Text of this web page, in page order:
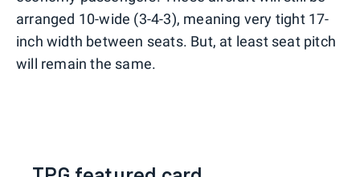
arranged 10-wide (3-4-3), meaning very tight 17-
inch width between seats. But, at least seat pitch
will remain the same.